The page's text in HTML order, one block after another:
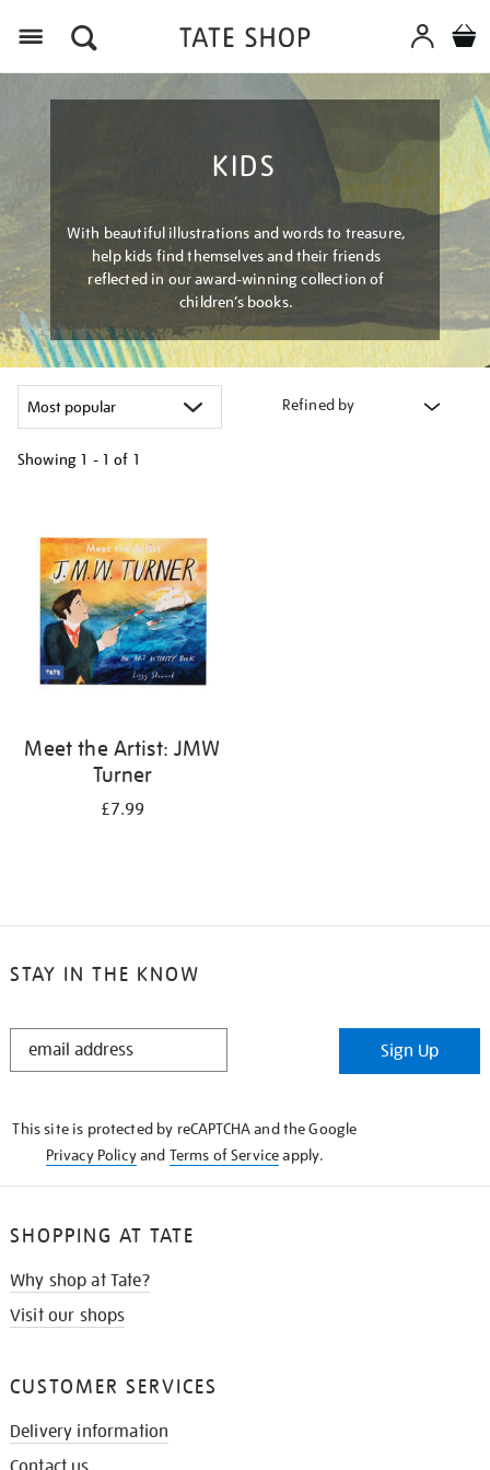
KIDS
With beautiful illustrations and words to treasure,
help kids find themselves and their friends
reflected in our award-winning collection of
children’s books.
Refined by
Showing 1 - 1 of 1
results
Meet the Artist: JMW
Turner
£7.99
STAY IN THE KNOW
STAY
Sign Up
This site is protected by reCAPTCHA and the Google
Privacy Policyand Terms of Serviceapply.
SHOPPING AT TATE
Why shop at Tate?
Visit our shops
CUSTOMER SERVICES
Delivery information